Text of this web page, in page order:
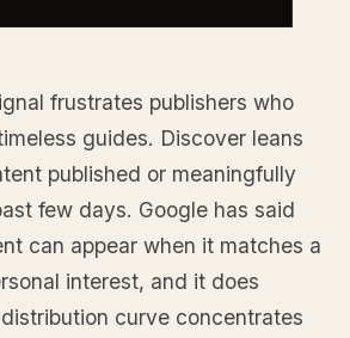
frustrates publishers who
guides. Discover leans
published or meaningfully
few days. Google has said
can appear when it matches a
interest, and it does
curve concentrates